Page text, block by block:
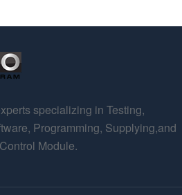
specializing in Testing,
Programming, Supplying,and
Module.